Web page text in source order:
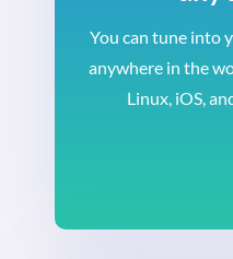
You can tune into
anywhere in the
Linux, iOS,